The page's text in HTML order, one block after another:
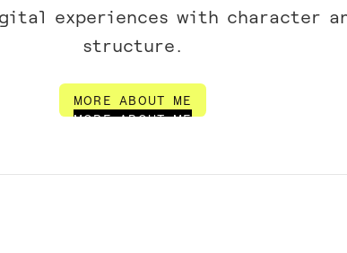
experiences with character
structure.
MORE ABOUT ME
MORE ABOUT ME